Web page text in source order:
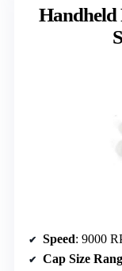
Handheld
Speed: 9000
Cap Size